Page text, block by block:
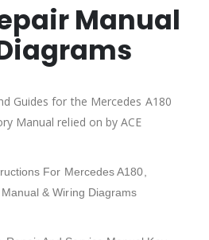
Manual
Guides for the Mercedes A180
Manual relied on by ACE
For Mercedes A180,
& Wiring Diagrams